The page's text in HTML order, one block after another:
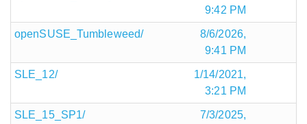
9:42 PM
openSUSE_Tumbleweed/
8/6/2026,
9:41 PM
SLE_12/
1/14/2021,
3:21 PM
SLE_15_SP1/
7/3/2025,